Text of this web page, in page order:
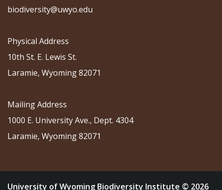
biodiversity@uwyo.edu
Physical Address
10th St. E. Lewis St.
Laramie, Wyoming 82071
Mailing Address
1000 E. University Ave., Dept. 4304
Laramie, Wyoming 82071
University of Wyoming Biodiversity Institute © 2026